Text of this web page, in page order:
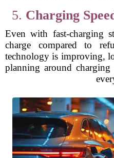
5. Charging
Even with fast-charging
charge compared to
technology is improving,
planning around